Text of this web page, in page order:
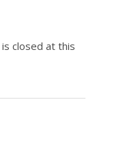
closed at this